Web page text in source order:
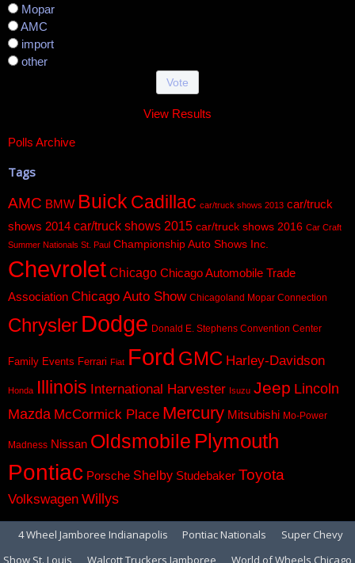
Mopar
AMC
import
other
View Results
Polls Archive
Tags
AMC BMW Buick Cadillac car/truck shows 2013 car/truck
shows 2014 car/truck shows 2015 car/truck shows 2016 Car Craft
Summer Nationals St. Paul Championship Auto Shows Inc.
Chevrolet Chicago Chicago Automobile Trade
Association Chicago Auto Show Chicagoland Mopar Connection
Chrysler Dodge Donald E. Stephens Convention Center
Family Events Ferrari Fiat Ford GMC Harley-Davidson
Honda Illinois International Harvester Isuzu Jeep Lincoln
Mazda McCormick Place Mercury Mitsubishi Mo-Power
Madness Nissan Oldsmobile Plymouth
Pontiac Porsche Shelby Studebaker Toyota
Volkswagen Willys
4 Wheel Jamboree Indianapolis Pontiac Nationals
Super Chevy
Show St. Louis
Walcott Truckers Jamboree World of Wheels Chicago